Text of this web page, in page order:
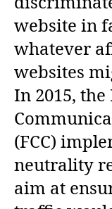
website in
whatever
websites
In 2015, the
(FCC)
neutrality
aim at